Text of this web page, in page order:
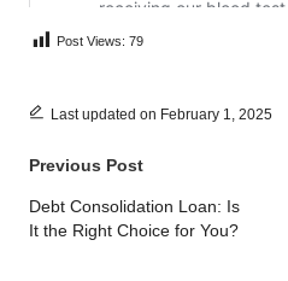
Post Views: 79
Last updated on February 1, 2025
Post
navigation
Previous Post
Debt Consolidation Loan: Is
It the Right Choice for You?